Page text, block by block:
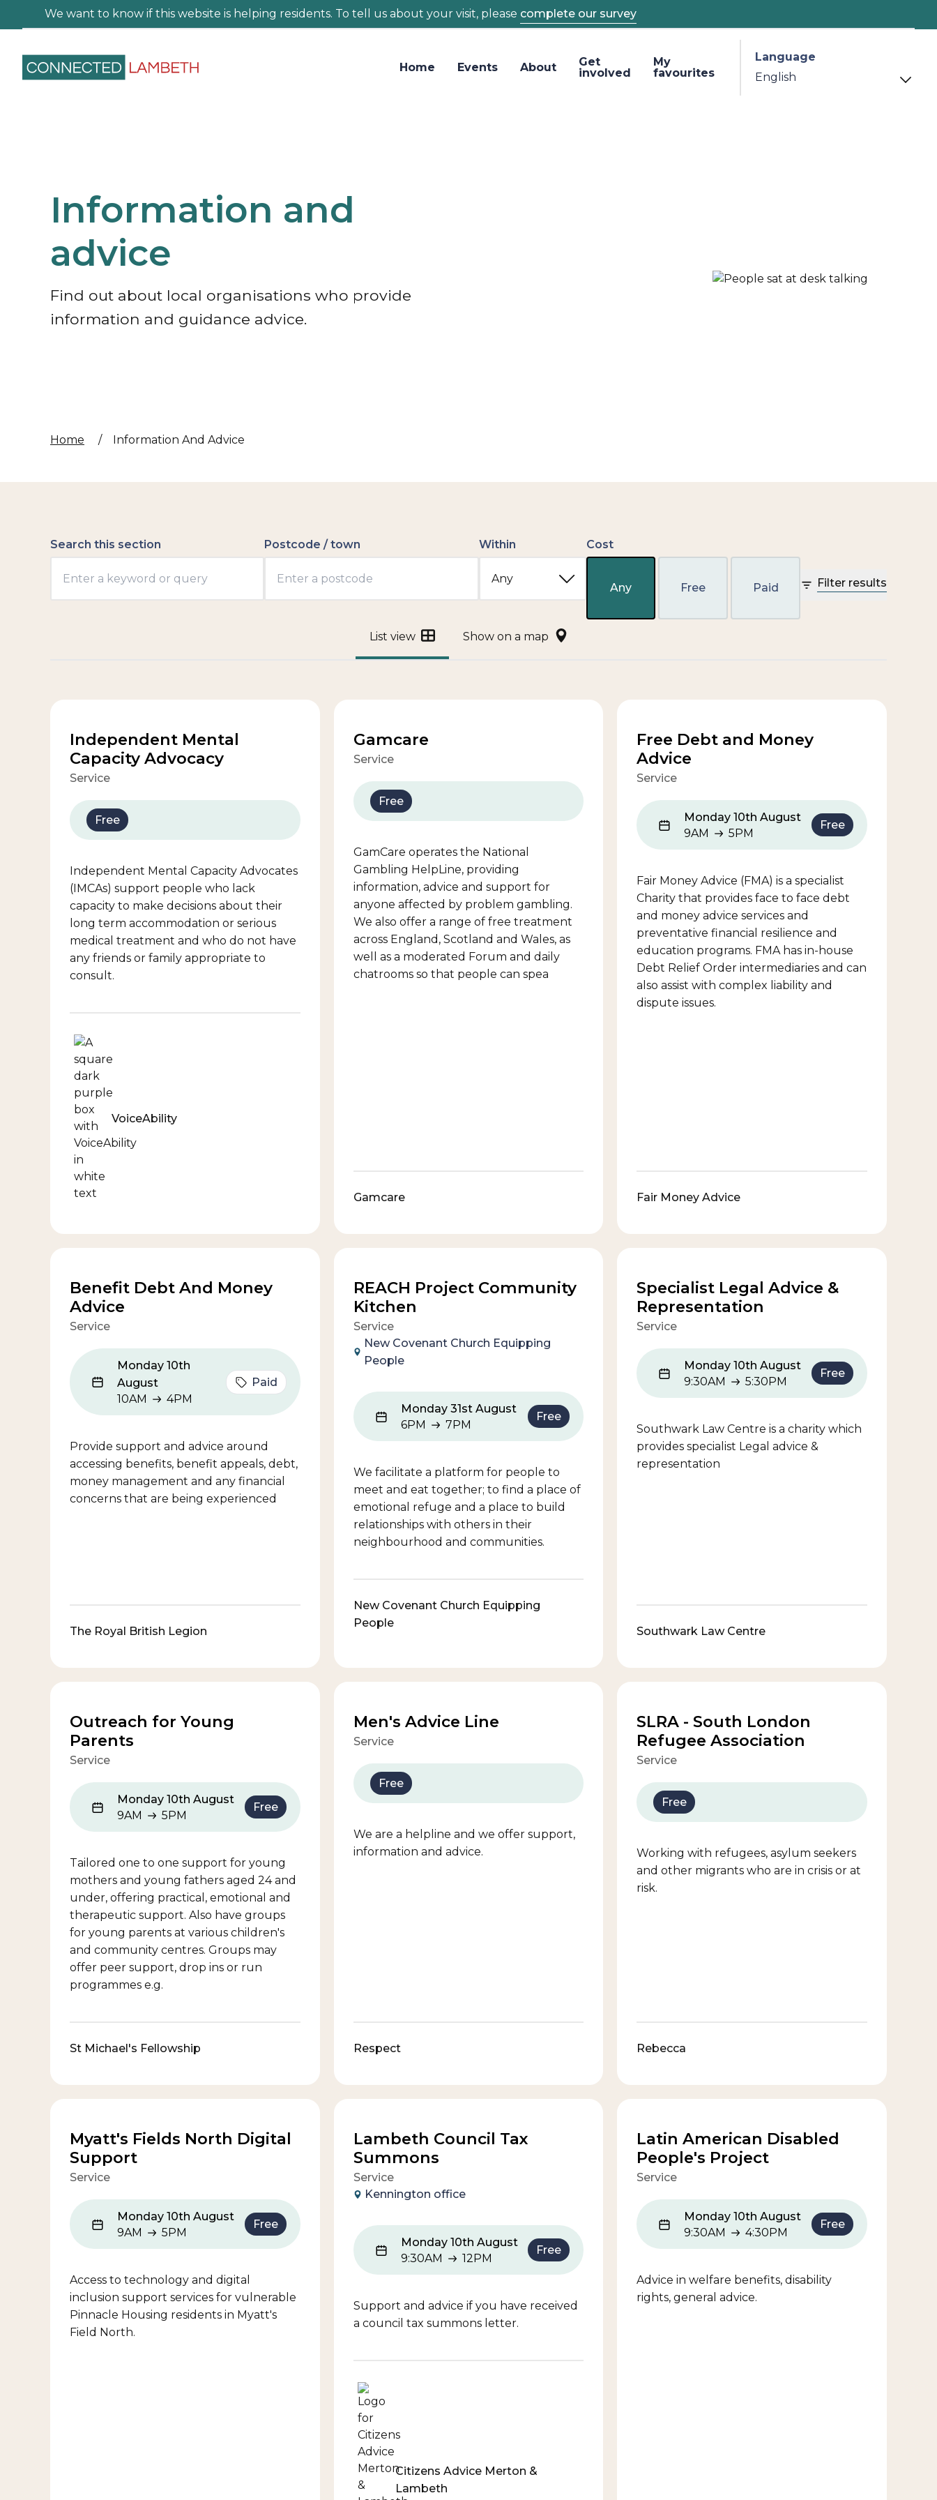
We want to know if this website is helping residents. To tell us about your visit, please complete our survey
Language
Home Events About
Get
involved
My
favourites
Information and
advice
Find out about local organisations who provide
information and guidance advice.
Home / Information And Advice
Search this section Postcode / town Within Cost
Any Free Paid Filter results
List view Show on a map
Independent Mental
Capacity Advocacy
Service
Free
Independent Mental Capacity Advocates
(IMCAs) support people who lack
capacity to make decisions about their
long term accommodation or serious
medical treatment and who do not have
any friends or family appropriate to
consult.
VoiceAbility
Gamcare
Service
Free
GamCare operates the National
Gambling HelpLine, providing
information, advice and support for
anyone affected by problem gambling.
We also offer a range of free treatment
across England, Scotland and Wales, as
well as a moderated Forum and daily
chatrooms so that people can spea
Gamcare
Free Debt and Money
Advice
Service
Monday 10th August
9AM
5PM
9AM to 5PM
Free
Fair Money Advice (FMA) is a specialist
Charity that provides face to face debt
and money advice services and
preventative financial resilience and
education programs. FMA has in-house
Debt Relief Order intermediaries and can
also assist with complex liability and
dispute issues.
Fair Money Advice
Benefit Debt And Money
Advice
Service
Monday 10th
August
10AM
4PM
10AM to 4PM
Paid
Provide support and advice around
accessing benefits, benefit appeals, debt,
money management and any financial
concerns that are being experienced
The Royal British Legion
REACH Project Community
Kitchen
Service
New Covenant Church Equipping
People
Monday 31st August
6PM
7PM
6PM to 7PM
Free
We facilitate a platform for people to
meet and eat together; to find a place of
emotional refuge and a place to build
relationships with others in their
neighbourhood and communities.
New Covenant Church Equipping
People
Specialist Legal Advice &
Representation
Service
Monday 10th August
9:30AM
5:30PM
9:30AM to 5:30PM
Free
Southwark Law Centre is a charity which
provides specialist Legal advice &
representation
Southwark Law Centre
Outreach for Young
Parents
Service
Monday 10th August
9AM
5PM
9AM to 5PM
Free
Tailored one to one support for young
mothers and young fathers aged 24 and
under, offering practical, emotional and
therapeutic support. Also have groups
for young parents at various children's
and community centres. Groups may
offer peer support, drop ins or run
programmes e.g.
St Michael's Fellowship
Men's Advice Line
Service
Free
We are a helpline and we offer support,
information and advice.
Respect
SLRA - South London
Refugee Association
Service
Free
Working with refugees, asylum seekers
and other migrants who are in crisis or at
risk.
Rebecca
Myatt's Fields North Digital
Support
Service
Monday 10th August
9AM
5PM
9AM to 5PM
Free
Access to technology and digital
inclusion support services for vulnerable
Pinnacle Housing residents in Myatt's
Field North.
Lambeth Council Tax
Summons
Service
Kennington office
Monday 10th August
9:30AM
12PM
9:30AM to 12PM
Free
Support and advice if you have received
a council tax summons letter.
Citizens Advice Merton &
Lambeth
Latin American Disabled
People's Project
Service
Monday 10th August
9:30AM
4:30PM
9:30AM to 4:30PM
Free
Advice in welfare benefits, disability
rights, general advice.